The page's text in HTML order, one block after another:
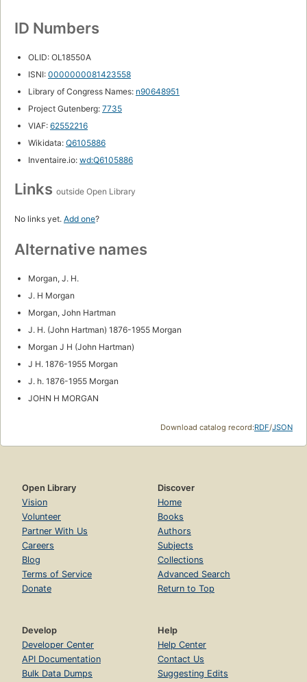
ID Numbers
OLID: OL18550A
ISNI: 0000000081423558
Library of Congress Names: n90648951
Project Gutenberg: 7735
VIAF: 62552216
Wikidata: Q6105886
Inventaire.io: wd:Q6105886
Links outside Open Library
No links yet. Add one?
Alternative names
Morgan, J. H.
J. H Morgan
Morgan, John Hartman
J. H. (John Hartman) 1876-1955 Morgan
Morgan J H (John Hartman)
J H. 1876-1955 Morgan
J. h. 1876-1955 Morgan
JOHN H MORGAN
Download catalog record:RDF/JSON
Open Library
Vision
Volunteer
Partner With Us
Careers
Blog
Terms of Service
Donate
Discover
Home
Books
Authors
Subjects
Collections
Advanced Search
Return to Top
Develop
Developer Center
API Documentation
Bulk Data Dumps
Help
Help Center
Contact Us
Suggesting Edits